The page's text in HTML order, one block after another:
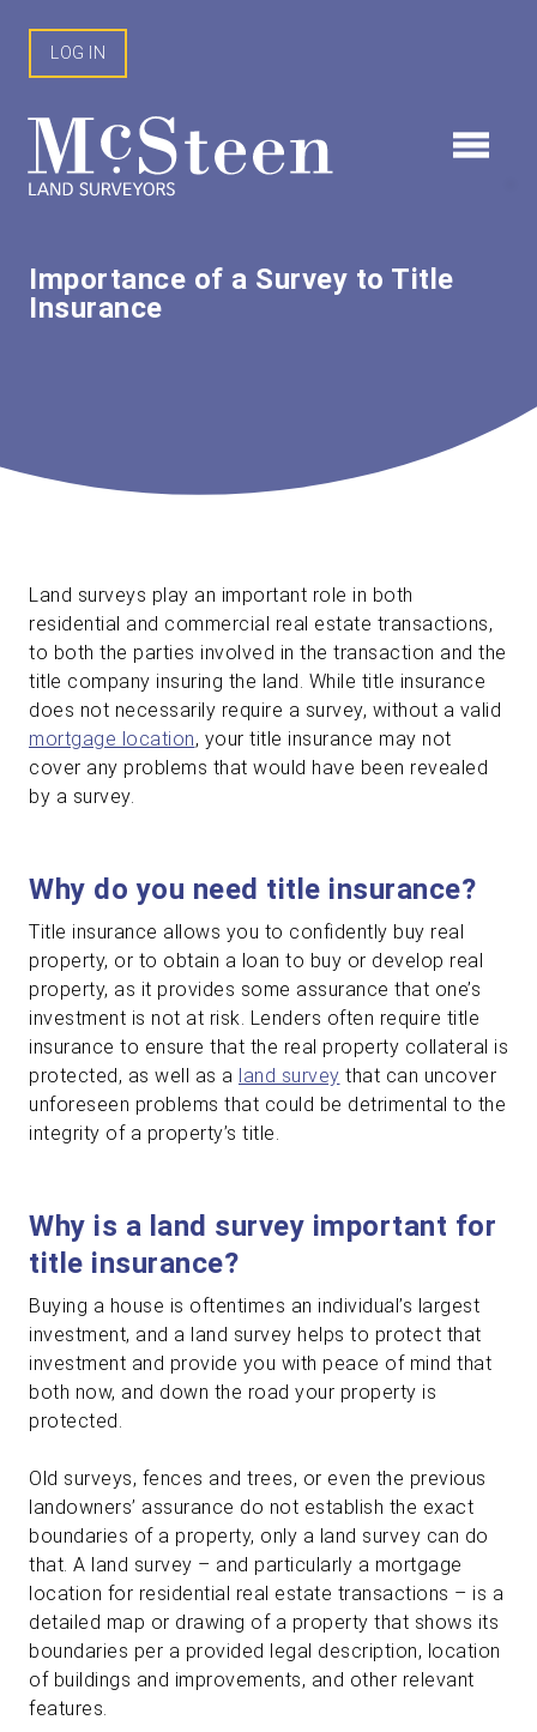
content
LOG IN
Importance of a Survey to Title
Insurance
Land surveys play an important role in both
residential and commercial real estate transactions,
to both the parties involved in the transaction and the
title company insuring the land. While title insurance
does not necessarily require a survey, without a valid
mortgage location, your title insurance may not
cover any problems that would have been revealed
by a survey.
Why do you need title insurance?
Title insurance allows you to confidently buy real
property, or to obtain a loan to buy or develop real
property, as it provides some assurance that one’s
investment is not at risk. Lenders often require title
insurance to ensure that the real property collateral is
protected, as well as a land survey that can uncover
unforeseen problems that could be detrimental to the
integrity of a property’s title.
Why is a land survey important for
title insurance?
Buying a house is oftentimes an individual’s largest
investment, and a land survey helps to protect that
investment and provide you with peace of mind that
both now, and down the road your property is
protected.
Old surveys, fences and trees, or even the previous
landowners’ assurance do not establish the exact
boundaries of a property, only a land survey can do
that. A land survey – and particularly a mortgage
location for residential real estate transactions – is a
detailed map or drawing of a property that shows its
boundaries per a provided legal description, location
of buildings and improvements, and other relevant
features.